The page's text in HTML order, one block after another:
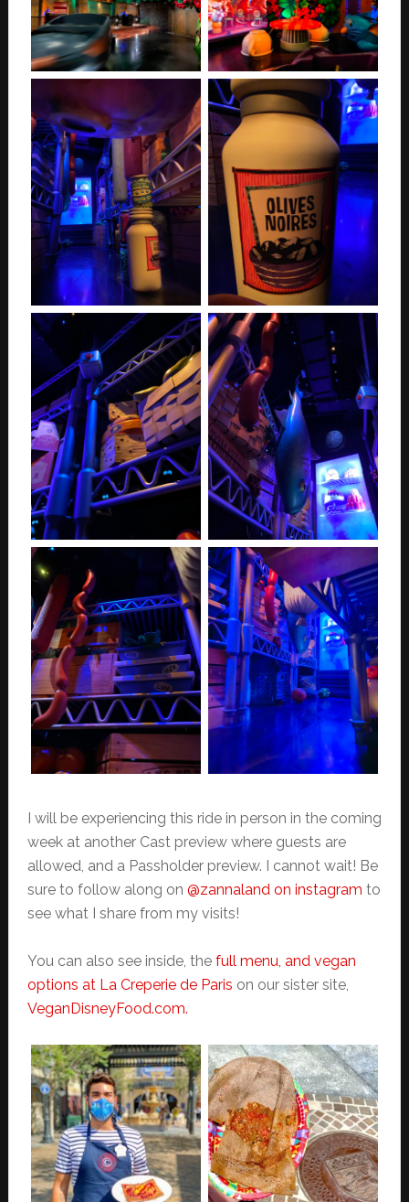
I will be experiencing this ride in person in the coming
week at another Cast preview where guests are
allowed, and a Passholder preview. I cannot wait! Be
sure to follow along on @zannaland on instagram to
see what I share from my visits!
You can also see inside, the full menu, and vegan
options at La Creperie de Paris on our sister site,
VeganDisneyFood.com.